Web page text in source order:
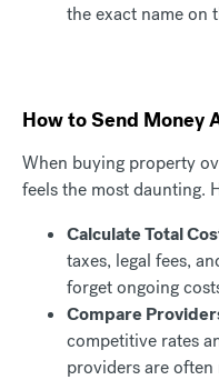
the exact name on
How to Send Money
When buying property
feels the most daunting.
Calculate Total
taxes, legal fees,
forget ongoing
Compare
competitive rates
providers are